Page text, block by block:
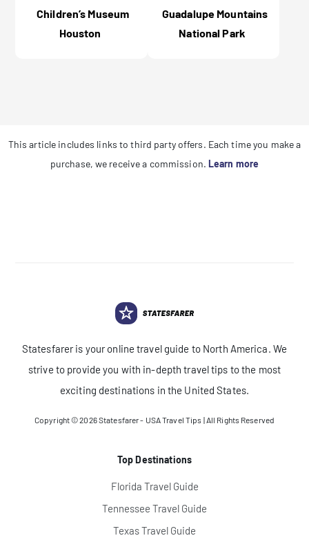
Children’s Museum
Houston
Guadalupe Mountains
National Park
This article includes links to third party offers. Each time you make a
purchase, we receive a commission. Learn more
Statesfarer is your online travel guide to North America. We
strive to provide you with in-depth travel tips to the most
exciting destinations in the United States.
Copyright © 2026Statesfarer - USA Travel Tips | All Rights Reserved
Top Destinations
Florida Travel Guide
Tennessee Travel Guide
Texas Travel Guide